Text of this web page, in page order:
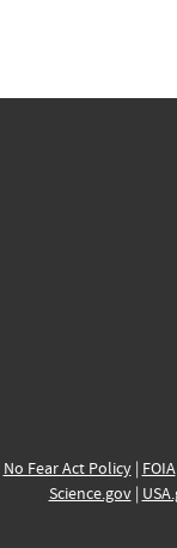
No Fear Act Policy| FOIA
Science.gov|